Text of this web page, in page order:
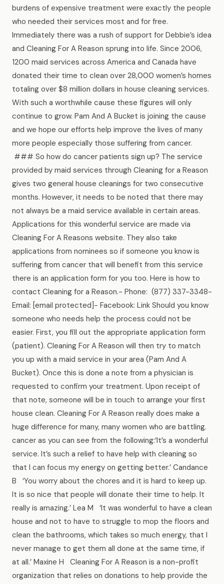
burdens of expensive treatment were exactly the people
who needed their services most and for free.
Immediately there was a rush of support for Debbie’s idea
and Cleaning For A Reason sprung into life. Since 2006,
1200 maid services across America and Canada have
donated their time to clean over 28,000 women’s homes
totaling over $8 million dollars in house cleaning services.
With such a worthwhile cause these figures will only
continue to grow. Pam And A Bucket is joining the cause
and we hope our efforts help improve the lives of many
more people especially those suffering from cancer.
### So how do cancer patients sign up? The service
provided by maid services through Cleaning for a Reason
gives two general house cleanings for two consecutive
months. However, it needs to be noted that there may
not always be a maid service available in certain areas.
Applications for this wonderful service are made via
Cleaning For A Reasons website. They also take
applications from nominees so if someone you know is
suffering from cancer that will benefit from this service
there is an application form for you too. Here is how to
contact Cleaning for a Reason.- Phone: (877) 337-3348-
Email: [email protected]- Facebook: Link Should you know
someone who needs help the process could not be
easier. First, you fill out the appropriate application form
(patient). Cleaning For A Reason will then try to match
you up with a maid service in your area (Pam And A
Bucket). Once this is done a note from a physician is
requested to confirm your treatment. Upon receipt of
that note, someone will be in touch to arrange your first
house clean. Cleaning For A Reason really does make a
huge difference for many, many women who are battling.
cancer as you can see from the following:‘It’s a wonderful
service. It’s such a relief to have help with cleaning so
that I can focus my energy on getting better.’ Candance
B ‘You worry about the chores and it is hard to keep up.
It is so nice that people will donate their time to help. It
really is amazing.’ Lea M ‘It was wonderful to have a clean
house and not to have to struggle to mop the floors and
clean the bathrooms, which takes so much energy, that I
never manage to get them all done at the same time, if
at all.’ Maxine H Cleaning For A Reason is a non-profit
organization that relies on donations to help provide the